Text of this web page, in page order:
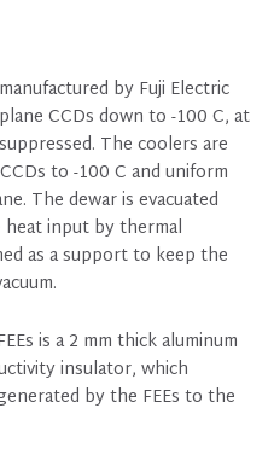
by Fuji Electric
CCDs down to -100 C, at
The coolers are
to -100 C and uniform
The dewar is evacuated
input by thermal
as a support to keep the
is a 2 mm thick aluminum
insulator, which
by the FEEs to the